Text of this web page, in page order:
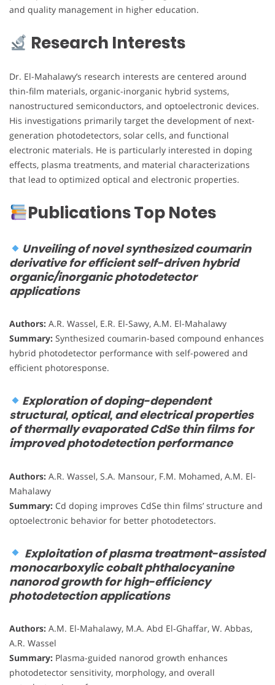
and quality management in higher education.
Research Interests
Dr. El-Mahalawy’s research interests are centered around
thin-film materials, organic-inorganic hybrid systems,
nanostructured semiconductors, and optoelectronic devices.
His investigations primarily target the development of next-
generation photodetectors, solar cells, and functional
electronic materials. He is particularly interested in doping
effects, plasma treatments, and material characterizations
that lead to optimized optical and electronic properties.
Publications Top Notes
Unveiling of novel synthesized coumarin
derivative for efficient self-driven hybrid
organic/inorganic photodetector
applications
Authors: A.R. Wassel, E.R. El-Sawy, A.M. El-Mahalawy
Summary: Synthesized coumarin-based compound enhances
hybrid photodetector performance with self-powered and
efficient photoresponse.
Exploration of doping-dependent
structural, optical, and electrical properties
of thermally evaporated CdSe thin films for
improved photodetection performance
Authors: A.R. Wassel, S.A. Mansour, F.M. Mohamed, A.M. El-
Mahalawy
Summary: Cd doping improves CdSe thin films’ structure and
optoelectronic behavior for better photodetectors.
Exploitation of plasma treatment-assisted
monocarboxylic cobalt phthalocyanine
nanorod growth for high-efficiency
photodetection applications
Authors: A.M. El-Mahalawy, M.A. Abd El‑Ghaffar, W. Abbas,
A.R. Wassel
Summary: Plasma-guided nanorod growth enhances
photodetector sensitivity, morphology, and overall